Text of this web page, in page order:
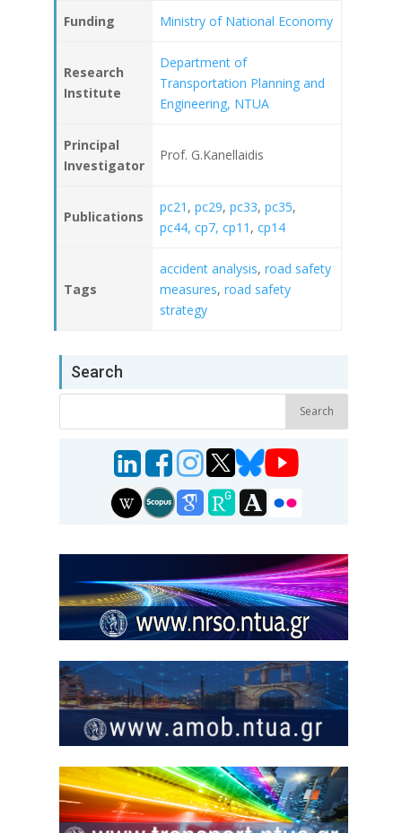
Funding Ministry of National Economy
Research
Institute
Department of
Transportation Planning and
Engineering, NTUA
Principal
Investigator
Prof. G.Kanellaidis
Publications
pc21 , pc29, pc33, pc35,
pc44, cp7, cp11 , cp14
Tags
accident analysis, road safety
measures, road safety
strategy
Search